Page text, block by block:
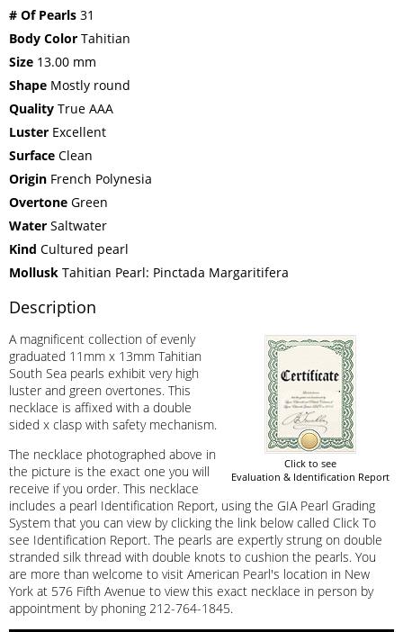
# Of Pearls 31
Body Color Tahitian
Size 13.00 mm
Shape Mostly round
Quality True AAA
Luster Excellent
Surface Clean
Origin French Polynesia
Overtone Green
Water Saltwater
Kind Cultured pearl
Mollusk Tahitian Pearl: Pinctada Margaritifera
Description
Click to see
Evaluation & Identification Report
A magnificent collection of evenly
graduated 11mm x 13mm Tahitian
South Sea pearls exhibit very high
luster and green overtones. This
necklace is affixed with a double
sided x clasp with safety mechanism.
The necklace photographed above in
the picture is the exact one you will
receive if you order. This necklace
includes a pearl Identification Report, using the GIA Pearl Grading
System that you can view by clicking the link below called Click To
see Identification Report. The pearls are expertly strung on double
stranded silk thread with double knots to cushion the pearls. You
are more than welcome to visit American Pearl's location in New
York at 576 Fifth Avenue to view this exact necklace in person by
appointment by phoning 212-764-1845.